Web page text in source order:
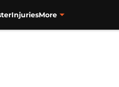
InjuriesMore